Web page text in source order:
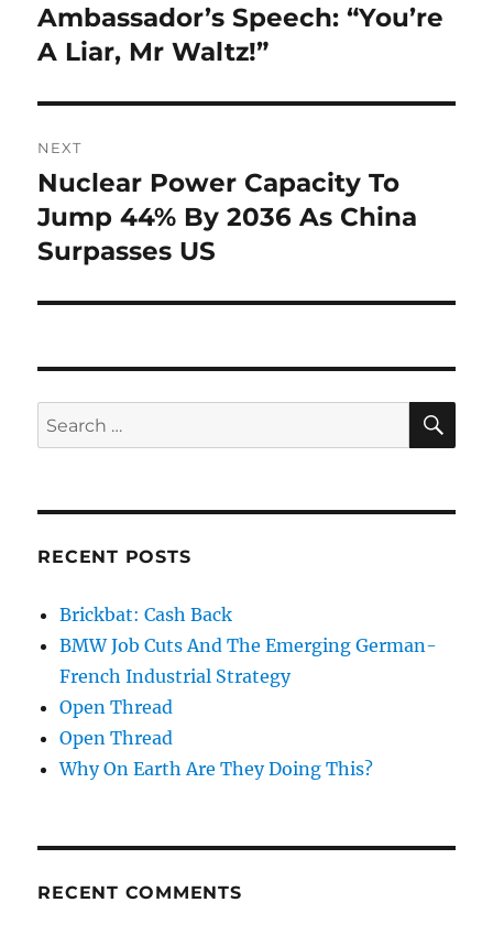
Ambassador’s Speech: “You’re
A Liar, Mr Waltz!”
NEXT
Next
post:
Nuclear Power Capacity To
Jump 44% By 2036 As China
Surpasses US
Search
for:
RECENT POSTS
Brickbat: Cash Back
BMW Job Cuts And The Emerging German-
French Industrial Strategy
Open Thread
Open Thread
Why On Earth Are They Doing This?
RECENT COMMENTS